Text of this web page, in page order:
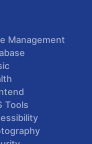
Management
Tools